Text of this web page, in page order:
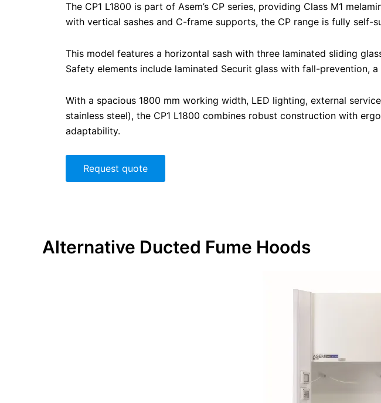
The CP1 L1800 is part of Asem’s CP series, providing Class M1
with vertical sashes and C-frame supports, the CP range is fully self-
This model features a horizontal sash with three laminated sliding
Safety elements include laminated Securit glass with fall-prevention,
With a spacious 1800 mm working width, LED lighting, external
stainless steel), the CP1 L1800 combines robust construction with
adaptability.
Request quote
Alternative Ducted Fume Hoods